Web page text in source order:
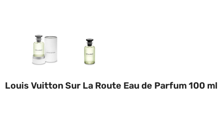
Louis Vuitton Sur La Route Eau de Parfum 100 ml